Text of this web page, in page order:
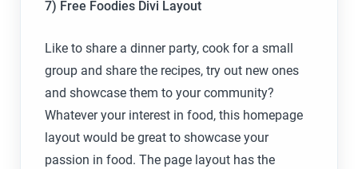
7) Free Foodies Divi Layout
Like to share a dinner party, cook for a small
group and share the recipes, try out new ones
and showcase them to your community?
Whatever your interest in food, this homepage
layout would be great to showcase your
passion in food. The page layout has the